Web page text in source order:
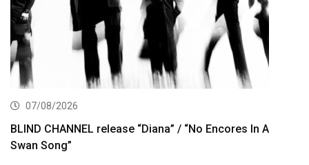
07/08/2026
BLIND CHANNEL release “Diana” / “No Encores In A
Swan Song”